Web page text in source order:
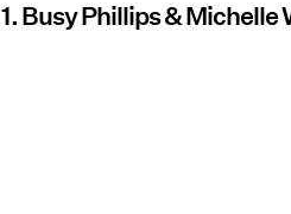
1. Busy Phillips & Michelle